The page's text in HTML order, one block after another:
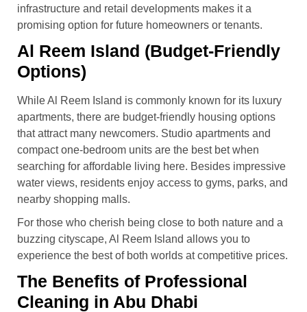
infrastructure and retail developments makes it a
promising option for future homeowners or tenants.
Al Reem Island (Budget-Friendly
Options)
While Al Reem Island is commonly known for its luxury
apartments, there are budget-friendly housing options
that attract many newcomers. Studio apartments and
compact one-bedroom units are the best bet when
searching for affordable living here. Besides impressive
water views, residents enjoy access to gyms, parks, and
nearby shopping malls.
For those who cherish being close to both nature and a
buzzing cityscape, Al Reem Island allows you to
experience the best of both worlds at competitive prices.
The Benefits of Professional
Cleaning in Abu Dhabi